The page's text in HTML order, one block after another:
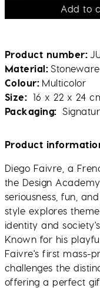
Add to
Product number
Material Stoneware
Colour Multicolor
Size
16 x 22 x 24
Packaging
Product
Diego Faivre, a
the Design
seriousness, fun,
style explores
identity and
Known for his
Faivre's first mass-
challenges the
offering a perfect